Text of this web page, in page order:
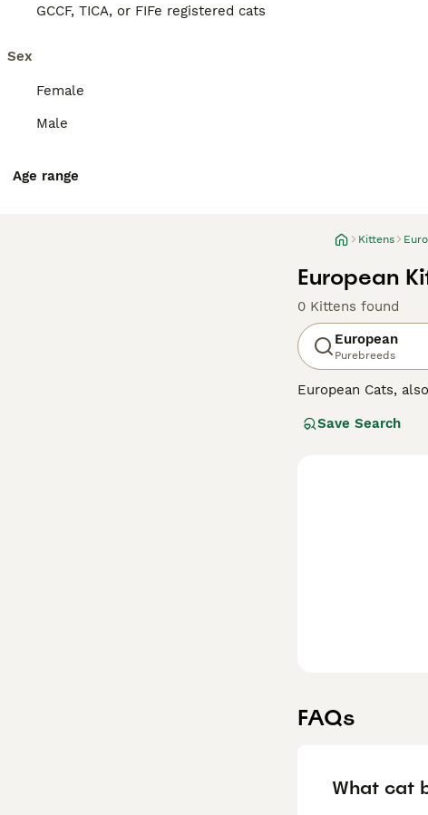
GCCF, TICA, or FIFe registered cats
Sex
Female
Male
Age range
Kittens
European
0 Kittens found
European
Purebreeds
European Cats,
companions for
and other pets.
Save Search
FAQs
What cat